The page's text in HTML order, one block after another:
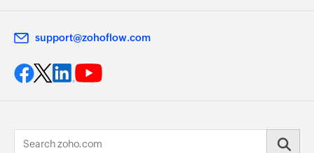
support@zohoflow.com